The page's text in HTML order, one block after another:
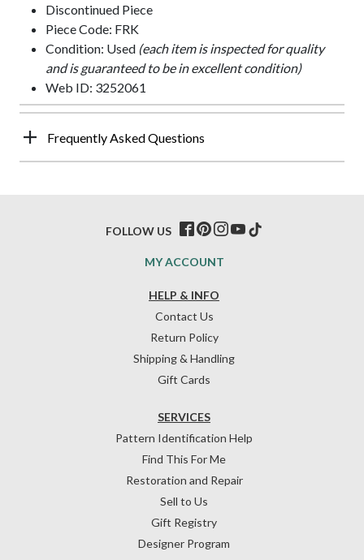
Discontinued Piece
Piece Code: FRK
Condition: Used (each item is inspected for quality
and is guaranteed to be in excellent condition)
Web ID: 3252061
Frequently Asked Questions
HELP & INFO
Contact Us
Return Policy
Shipping & Handling
Gift Cards
SERVICES
Pattern Identification Help
Find This For Me
Restoration and Repair
Sell to Us
Gift Registry
Designer Program
MY ACCOUNT
FOLLOW US